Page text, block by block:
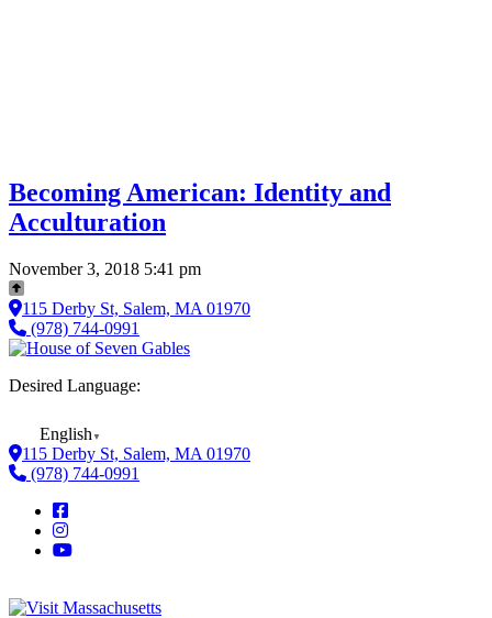
Becoming American: Identity and
Acculturation
November 3, 2018 5:41 pm
115 Derby St, Salem, MA 01970
(978) 744-0991
Desired Language:
English ▼
115 Derby St, Salem, MA 01970
(978) 744-0991